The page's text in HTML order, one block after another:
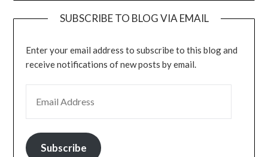
SUBSCRIBE TO BLOG VIA EMAIL
Enter your email address to subscribe to this blog and
receive notifications of new posts by email.
Subscribe